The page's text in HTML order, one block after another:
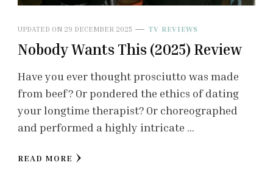
UPDATED ON 29 DECEMBER 2025 TV REVIEWS
Nobody Wants This (2025) Review
Have you ever thought prosciutto was made
from beef? Or pondered the ethics of dating
your longtime therapist? Or choreographed
and performed a highly intricate …
READ MORE